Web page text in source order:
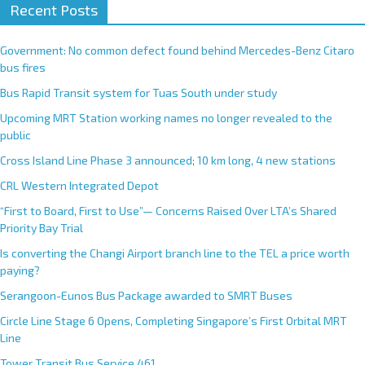
Recent Posts
Government: No common defect found behind Mercedes-Benz Citaro
bus fires
Bus Rapid Transit system for Tuas South under study
Upcoming MRT Station working names no longer revealed to the
public
Cross Island Line Phase 3 announced; 10 km long, 4 new stations
CRL Western Integrated Depot
“First to Board, First to Use”— Concerns Raised Over LTA’s Shared
Priority Bay Trial
Is converting the Changi Airport branch line to the TEL a price worth
paying?
Serangoon-Eunos Bus Package awarded to SMRT Buses
Circle Line Stage 6 Opens, Completing Singapore’s First Orbital MRT
Line